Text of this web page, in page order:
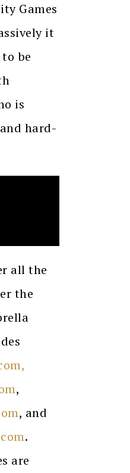
Games
it
be
is
hard-
all the
the
,
, and
.
are